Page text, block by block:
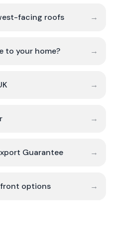
facing roofs →
to your home? →
→
→
Guarantee →
options →